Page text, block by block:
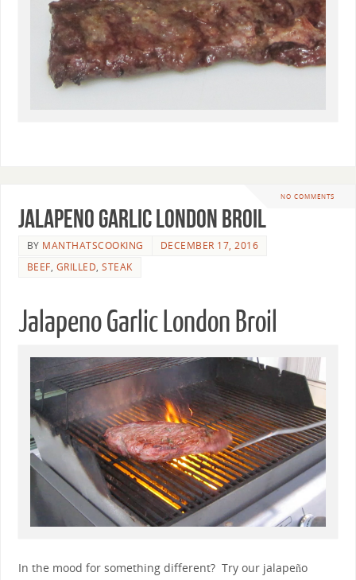
NO COMMENTS
Jalapeno Garlic London Broil
BY MANTHATSCOOKING
DECEMBER 17, 2016
BEEF, GRILLED,STEAK
Jalapeno Garlic London Broil
In the mood for something different? Try our jalapeño